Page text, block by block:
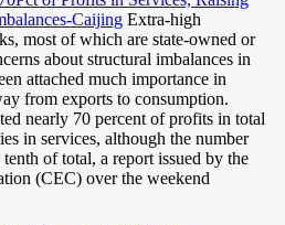
CaijingExtra-high
most of which are state-owned or
about structural imbalances in
attached much importance in
from exports to consumption.
nearly 70 percent of profits in total
in services, although the number
of total, a report issued by the
(CEC) over the weekend